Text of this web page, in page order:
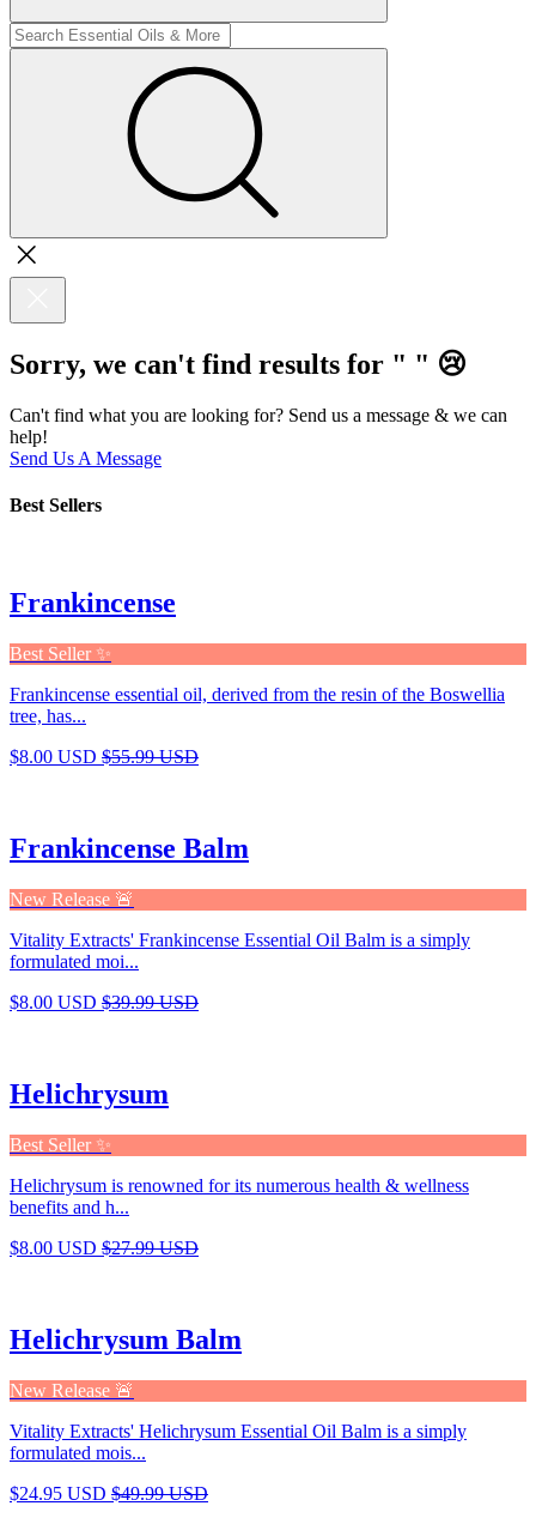
Sorry, we can't find results for " " 😢
Can't find what you are looking for? Send us a message & we can
help!
Send Us A Message
Best Sellers
Frankincense
Best Seller ✨
Frankincense essential oil, derived from the resin of the Boswellia
tree, has...
$8.00 USD $55.99 USD
Frankincense Balm
New Release 🚨
Vitality Extracts' Frankincense Essential Oil Balm is a simply
formulated moi...
$8.00 USD $39.99 USD
Helichrysum
Best Seller ✨
Helichrysum is renowned for its numerous health & wellness
benefits and h...
$8.00 USD $27.99 USD
Helichrysum Balm
New Release 🚨
Vitality Extracts' Helichrysum Essential Oil Balm is a simply
formulated mois...
$24.95 USD $49.99 USD